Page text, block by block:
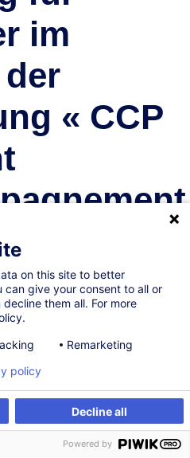
Customised training
im
« CCP
» -
on this site to better
can give your consent to all or
them all. For more
Remarketing
Decline all
policy
Powered by